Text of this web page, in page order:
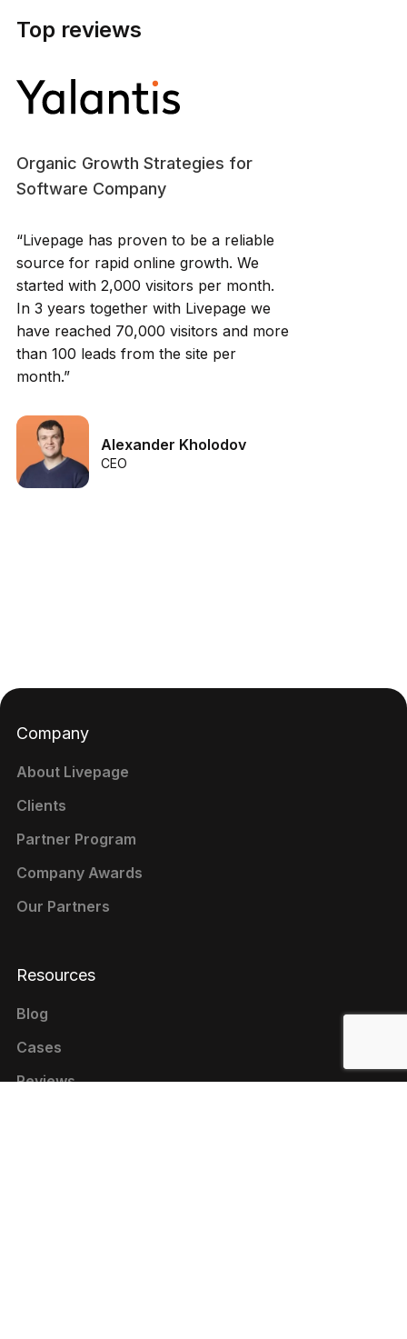
Top reviews
Organic Growth Strategies for
Software Company
“Livepage has proven to be a reliable
source for rapid online growth. We
started with 2,000 visitors per month.
In 3 years together with Livepage we
have reached 70,000 visitors and more
than 100 leads from the site per
month.”
Alexander Kholodov
CEO
Company
About Livepage
Clients
Partner Program
Company Awards
Our Partners
Resources
Blog
Cases
Reviews